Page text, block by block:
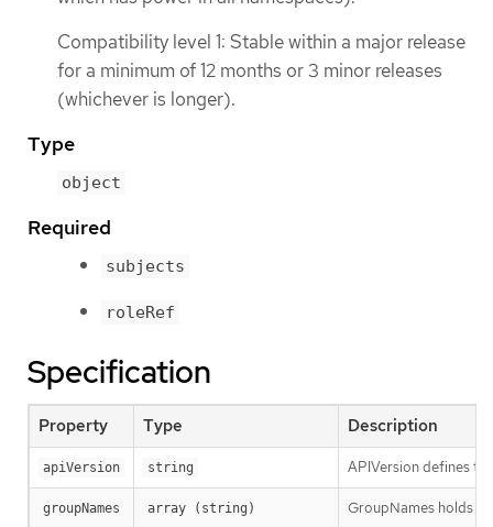
Compatibility level 1: Stable within a major release
for a minimum of 12 months or 3 minor releases
(whichever is longer).
Type
object
Required
subjects
roleRef
Specification
Property Type Description
apiVersion string APIVersion defines
groupNames array (string) GroupNames holds